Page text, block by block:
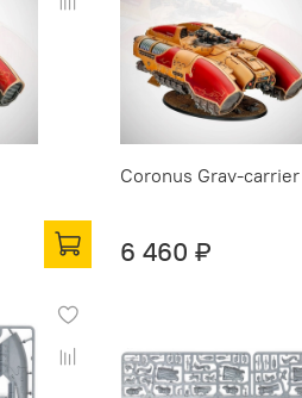
Coronus Grav-carrier
6 460 ₽